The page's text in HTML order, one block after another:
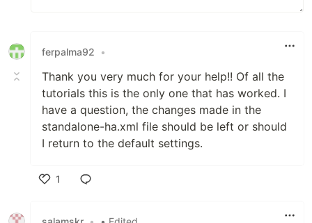
ferpalma92 •
Thank you very much for your help!! Of all the
tutorials this is the only one that has worked. I
have a question, the changes made in the
standalone-ha.xml file should be left or should
I return to the default settings.
1